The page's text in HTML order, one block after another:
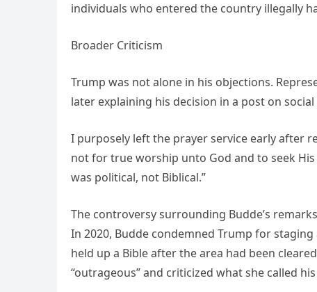
individuals who entered the country illegally
Broader Criticism
Trump was not alone in his objections.
later explaining his decision in a post on social
I purposely left the prayer service early after
not for true worship unto God and to seek
was political, not Biblical.”
The controversy surrounding Budde’s
In 2020, Budde condemned Trump for
held up a Bible after the area had been
“outrageous” and criticized what she called